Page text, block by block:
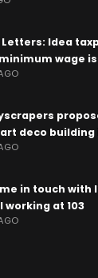
Letters: Idea
wage is
deco building
in touch with
at 103